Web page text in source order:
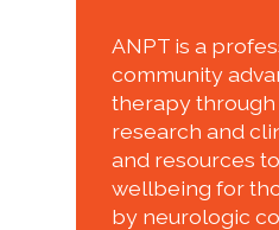
ANPT is a
community
therapy through
research and
and resources
wellbeing for
by neurologic